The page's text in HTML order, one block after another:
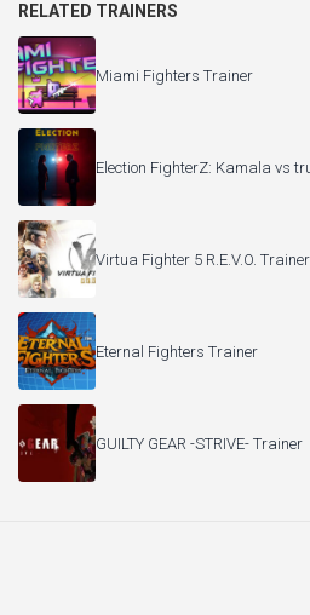
RELATED TRAINERS
Miami Fighters Trainer
Election FighterZ: Kamala vs
Virtua Fighter 5 R.E.V.O. Trainer
Eternal Fighters Trainer
GUILTY GEAR -STRIVE- Trainer